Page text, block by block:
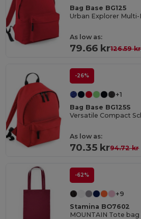
Bag Base BG125
Urban Explorer
As low as:
79.66 kr126.59 kr
-26%
+1
Bag Base BG125S
Versatile Compact
As low as:
70.35 kr94.72 kr
-62%
+9
Stamina BO7602